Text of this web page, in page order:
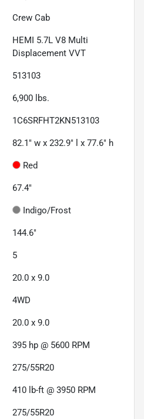
Crew Cab
HEMI 5.7L V8 Multi
Displacement VVT
513103
6,900 lbs.
1C6SRFHT2KN513103
82.1" w x 232.9" l x 77.6" h
Red
67.4"
Indigo/Frost
144.6"
5
20.0 x 9.0
4WD
20.0 x 9.0
395 hp @ 5600 RPM
275/55R20
410 lb-ft @ 3950 RPM
275/55R20